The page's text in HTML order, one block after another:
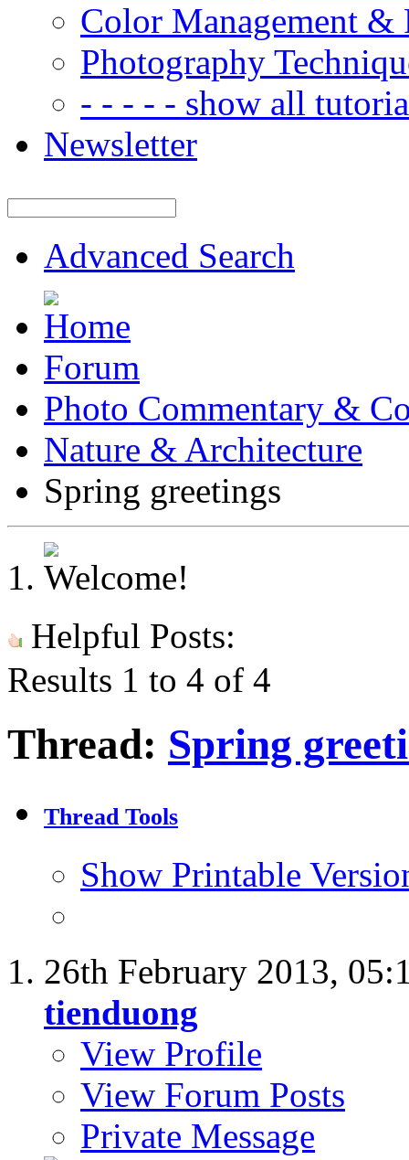
Color Management &
Photography
- - - - - show all
Newsletter
Advanced Search
Forum
Photo Commentary &
Nature & Architecture
Spring greetings
Helpful Posts:
Results 1 to 4 of 4
Thread: Spring
Thread Tools
Show Printable
26th February 2013,
tienduong
View Profile
View Forum Posts
Private Message